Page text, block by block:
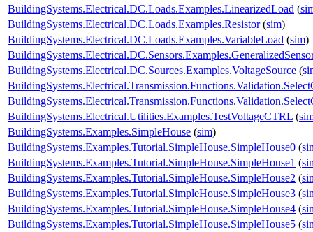
BuildingSystems.Electrical.DC.Loads.Examples.LinearizedLoad (
BuildingSystems.Electrical.DC.Loads.Examples.Resistor(sim)
BuildingSystems.Electrical.DC.Loads.Examples.VariableLoad (sim)
BuildingSystems.Electrical.DC.Sources.Examples.VoltageSource (
BuildingSystems.Electrical.Utilities.Examples.TestVoltageCTRL (
BuildingSystems.Examples.SimpleHouse (sim)
BuildingSystems.Examples.Tutorial.SimpleHouse.SimpleHouse0 (
BuildingSystems.Examples.Tutorial.SimpleHouse.SimpleHouse1 (
BuildingSystems.Examples.Tutorial.SimpleHouse.SimpleHouse2 (
BuildingSystems.Examples.Tutorial.SimpleHouse.SimpleHouse3 (
BuildingSystems.Examples.Tutorial.SimpleHouse.SimpleHouse4 (
BuildingSystems.Examples.Tutorial.SimpleHouse.SimpleHouse5 (